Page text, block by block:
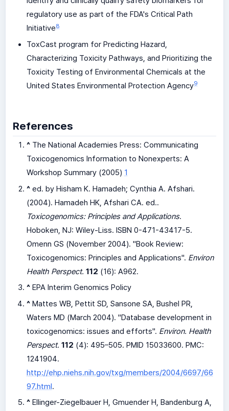
regulatory use as part of the FDA's Critical Path
Initiative8
ToxCast program for Predicting Hazard,
Characterizing Toxicity Pathways, and Prioritizing the
Toxicity Testing of Environmental Chemicals at the
United States Environmental Protection Agency9
References
^The National Academies Press: Communicating
Toxicogenomics Information to Nonexperts: A
Workshop Summary (2005) 1
^ ed. by Hisham K. Hamadeh; Cynthia A. Afshari.
(2004). Hamadeh HK, Afshari CA. ed..
Toxicogenomics: Principles and Applications.
Hoboken, NJ: Wiley-Liss. ISBN 0-471-43417-5.
Omenn GS (November 2004). "Book Review:
Toxicogenomics: Principles and Applications". Environ
Health Perspect. 112 (16): A962.
^EPA Interim Genomics Policy
^ Mattes WB, Pettit SD, Sansone SA, Bushel PR,
Waters MD (March 2004). "Database development in
toxicogenomics: issues and efforts". Environ. Health
Perspect. 112 (4): 495–505. PMID 15033600. PMC:
1241904.
http://ehp.niehs.nih.gov/txg/members/2004/6697/66
97.html.
^ Ellinger-Ziegelbauer H, Gmuender H, Bandenburg A,